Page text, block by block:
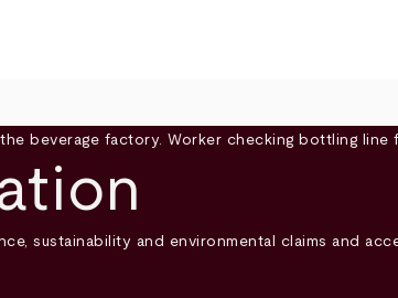
sustainability and environmental claims and